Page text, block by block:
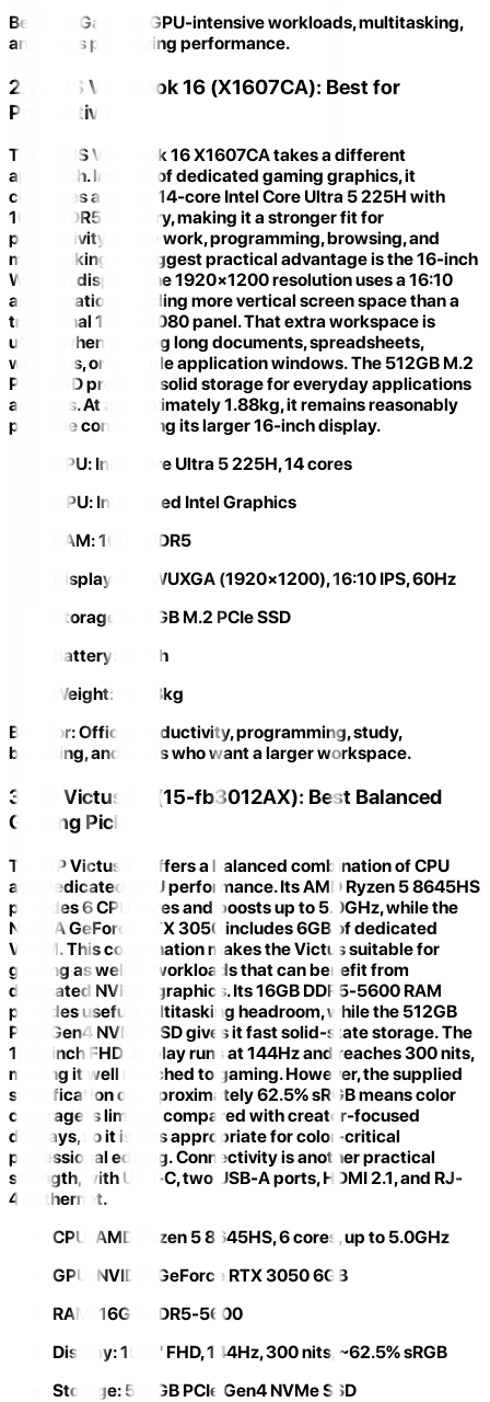
Best for:
Gaming, GPU-intensive workloads, multitasking,
and users prioritizing performance.
2. ASUS VivoBook 16 (X1607CA): Best for
Productivity
The ASUS VivoBook 16 X1607CAtakes a different
approach. Instead of dedicated gaming graphics, it
combines a newer 14-core Intel Core Ultra 5 225H with
16GB DDR5 memory, making it a stronger fit for
productivity, office work, programming, browsing, and
multitasking. Its biggest practical advantage is the16-inch
WUXGA display
. The 1920×1200 resolution uses a 16:10
aspect ratio, providing more vertical screen space than a
traditional 1920×1080 panel. That extra workspace is
useful when viewing long documents, spreadsheets,
websites, or multiple application windows. The 512GB M.2
PCIe SSD provides solid storage for everyday applications
and files. At approximately 1.88kg, it remains reasonably
portable considering its larger 16-inch display.
CPU: Intel Core Ultra 5 225H, 14 cores
GPU: Integrated Intel Graphics
RAM:16GB DDR5
Display:
16" WUXGA (1920×1200), 16:10 IPS, 60Hz
Storage:
512GB M.2 PCIe SSD
Battery:
42Wh
Weight: ~1.88kg
Best for:Office productivity, programming, study,
browsing, and users who want a larger workspace.
3. HP Victus 15 (15-fb3012AX): Best Balanced
Gaming Pick
The HP Victus 15
offers a balanced combination of CPU
and dedicated GPU performance. ItsAMD Ryzen 5 8645HS
provides 6 CPU cores and boosts up to 5.0GHz, while the
NVIDIA GeForce RTX 3050 includes6GB of dedicated
VRAM. This combination makes the Victus suitable for
gaming as well as workloads that can benefit from
dedicated NVIDIA graphics. Its16GB DDR5-5600 RAM
provides useful multitasking headroom, while the 512GB
PCIe Gen4 NVMe SSD gives it fast solid-state storage. The
15.6-inch FHD display runs at144Hz and reaches 300 nits,
making it well matched to gaming. However, the supplied
specification of approximately62.5% sRGBmeans color
coverage is limited compared with creator-focused
displays, so it is less appropriate for color-critical
professional editing. Connectivity is another practical
strength, with USB-C, two USB-A ports, HDMI 2.1, and RJ-
45 Ethernet.
CPU:
AMD Ryzen 5 8645HS, 6 cores, up to 5.0GHz
GPU:
NVIDIA GeForce RTX 3050 6GB
RAM:
16GB DDR5-5600
Display:15.6" FHD, 144Hz, 300 nits, ~62.5% sRGB
Storage: 512GB PCIe Gen4 NVMe SSD